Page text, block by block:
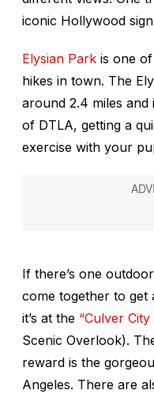
iconic Hollywood
Elysian Park is one
hikes in town. The
around 2.4 miles and
of DTLA, getting a
exercise with your
If there’s one
come together to
it’s at the “Culver City
Scenic Overlook).
reward is the
Angeles. There are